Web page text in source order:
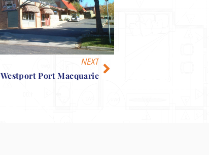
NEXT
Westport Port Macquarie